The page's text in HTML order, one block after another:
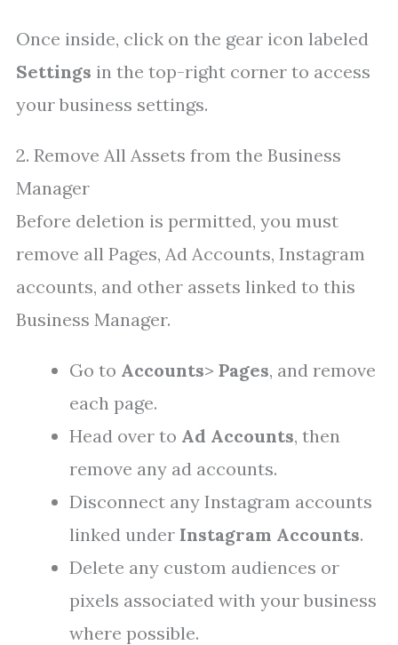
Once inside, click on the gear icon labeled
Settings in the top-right corner to access
your business settings.
2. Remove All Assets from the Business
Manager
Before deletion is permitted, you must
remove all Pages, Ad Accounts, Instagram
accounts, and other assets linked to this
Business Manager.
Go to Accounts> Pages, and remove
each page.
Head over to Ad Accounts, then
remove any ad accounts.
Disconnect any Instagram accounts
linked under Instagram Accounts.
Delete any custom audiences or
pixels associated with your business
where possible.